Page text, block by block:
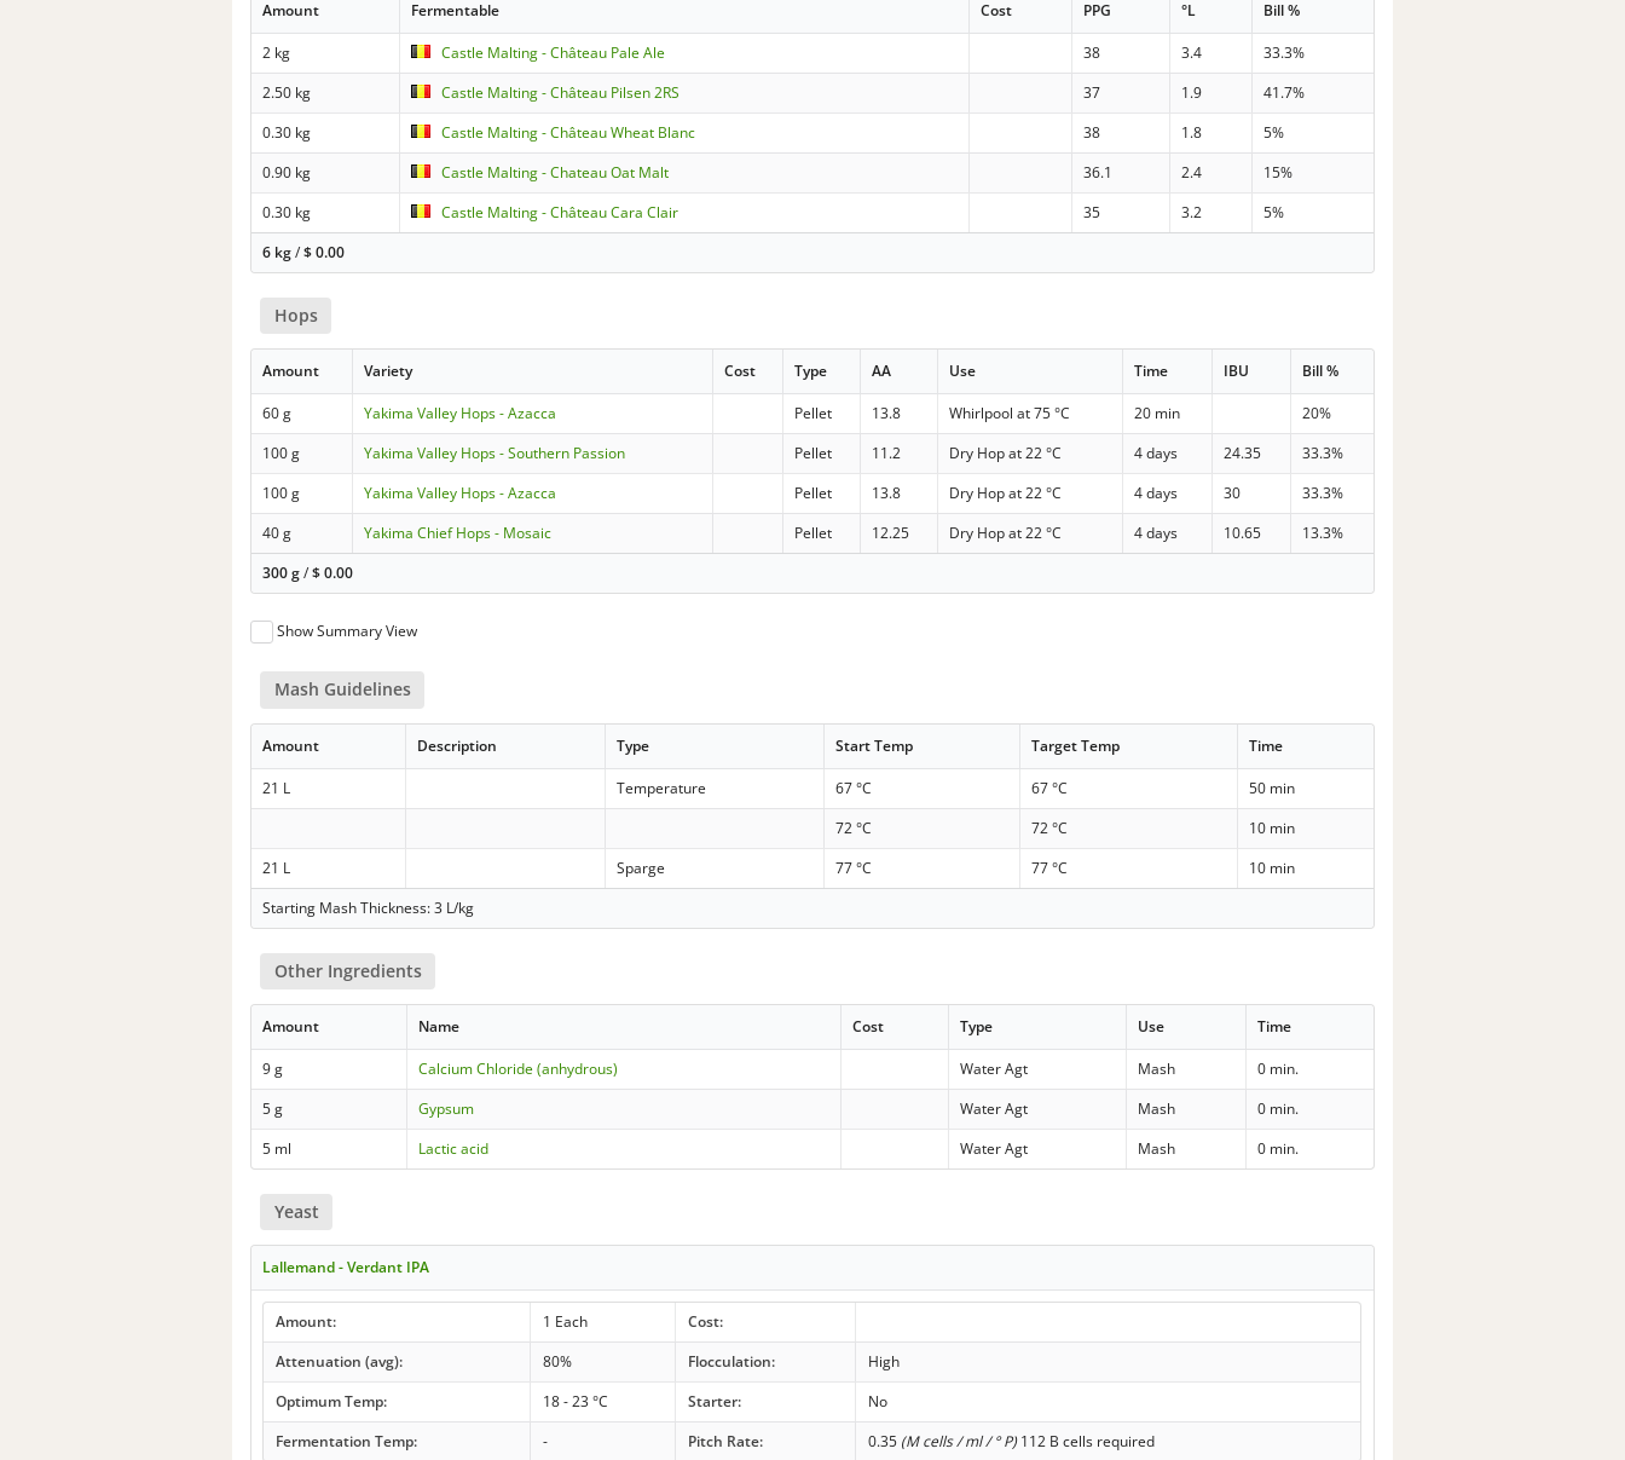
Amount Fermentable Cost PPG °L Bill %
2 kg Castle Malting - Château Pale Ale 38 3.4
33.3%
2.50 kg
Castle Malting - Château Pilsen 2RS 37 1.9
41.7%
0.30 kg
Castle Malting - Château Wheat Blanc 38 1.8
5%
0.90 kg
Castle Malting - Chateau Oat Malt 36.1 2.4
15%
0.30 kg
Castle Malting - Château Cara Clair 35 3.2
5%
6 kg/$0.00
Hops
Amount Variety Cost Type AA Use Time IBU Bill %
60 g Yakima Valley Hops - Azacca Pellet 13.8 Whirlpool at 75 °C 20 min
20%
100 g
Yakima Valley Hops - Southern Passion Pellet 11.2 Dry Hop at 22 °C 4 days 24.35
33.3%
100 g
Yakima Valley Hops - Azacca Pellet 13.8 Dry Hop at 22 °C 4 days 30
33.3%
40 g
Yakima Chief Hops - Mosaic Pellet 12.25 Dry Hop at 22 °C 4 days 10.65
13.3%
300 g/$0.00
Show Summary View
Mash Guidelines
Amount Description Type Start Temp Target Temp Time
21 L Temperature 67 °C 67 °C
50 min
72 °C
72 °C
10 min
21 L
Sparge 77 °C 77 °C
10 min
Starting Mash Thickness: 3 L/kg
Other Ingredients
Amount Name Cost Type Use Time
9 g Calcium Chloride (anhydrous) Water Agt Mash
0 min.
5 g
Gypsum Water Agt Mash
0 min.
5 ml
Lactic acid Water Agt Mash 0 min.
Yeast
Lallemand - Verdant IPA
Amount: 1 Each
Cost:
Attenuation (avg):
80% Flocculation:
High
Optimum Temp:
18 - 23 °C Starter:
No
Fermentation Temp:
- Pitch Rate: 0.35 (M cells / ml / ° P)112 B cells required